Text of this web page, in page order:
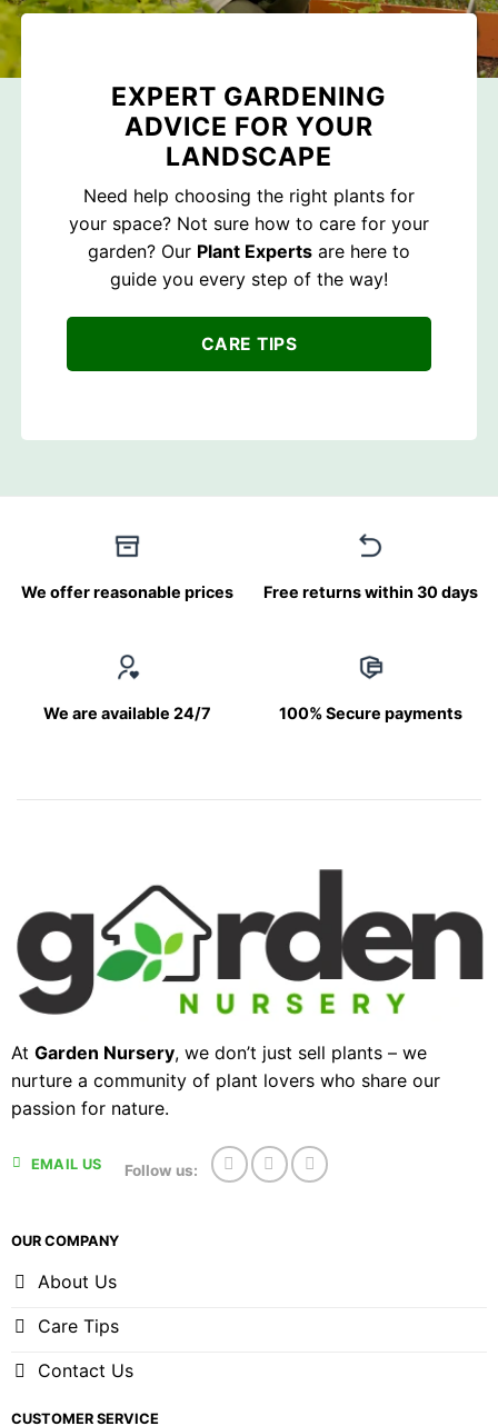
EXPERT GARDENING
ADVICE FOR YOUR
LANDSCAPE
Need help choosing the right plants for
your space? Not sure how to care for your
garden? Our Plant Experts are here to
guide you every step of the way!
CARE TIPS
We offer reasonable prices Free returns within 30 days
We are available 24/7 100% Secure payments
At Garden Nursery, we don’t just sell plants – we
nurture a community of plant lovers who share our
passion for nature.
EMAIL US Follow us:
OUR COMPANY
About Us
Care Tips
Contact Us
CUSTOMER SERVICE